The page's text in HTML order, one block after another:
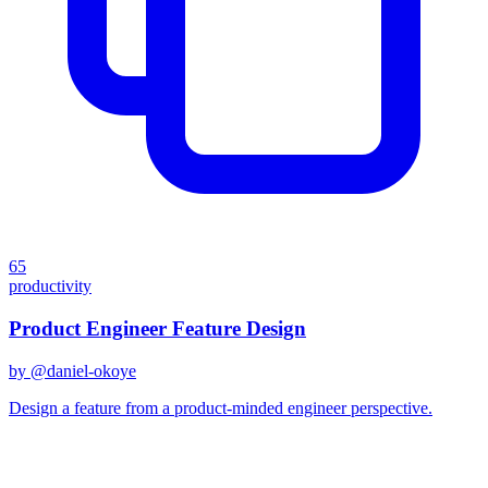
65
productivity
Product Engineer Feature Design
by @daniel-okoye
Design a feature from a product-minded engineer perspective.